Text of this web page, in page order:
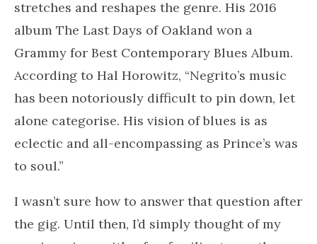
stretches and reshapes the genre. His 2016
album The Last Days of Oakland won a
Grammy for Best Contemporary Blues Album.
According to Hal Horowitz, “Negrito’s music
has been notoriously difficult to pin down, let
alone categorise. His vision of blues is as
eclectic and all-encompassing as Prince’s was
to soul.”
I wasn’t sure how to answer that question after
the gig. Until then, I’d simply thought of my